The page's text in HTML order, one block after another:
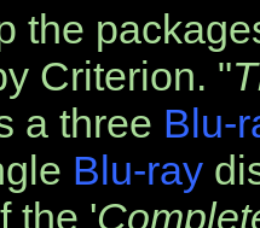
the
Criterion. "
a three Blu-
Blu-ray
the '